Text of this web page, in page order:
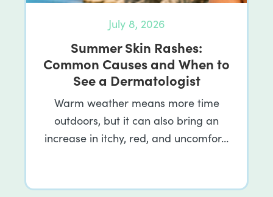
July 8, 2026
Summer Skin Rashes:
Common Causes and When to
See a Dermatologist
Warm weather means more time
outdoors, but it can also bring an
increase in itchy, red, and uncomfor…